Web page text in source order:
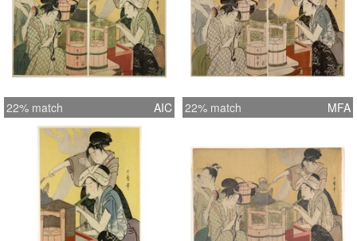
22% match AIC 22% match MFA